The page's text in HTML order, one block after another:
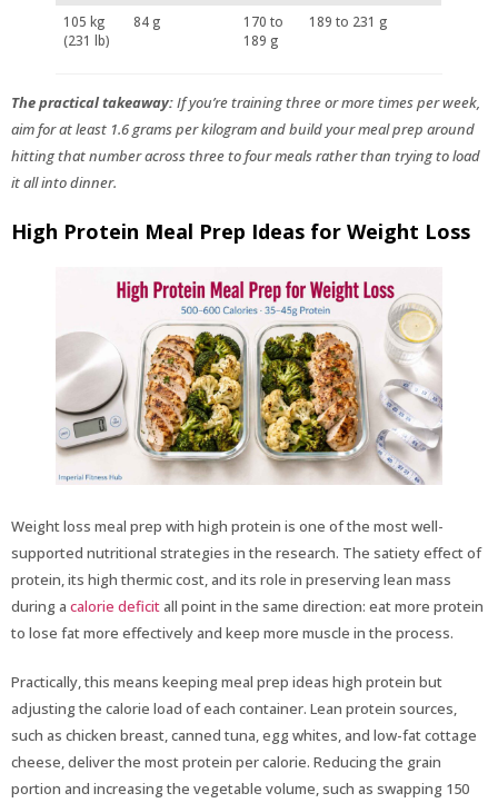
105 kg
(231 lb)
84 g
170 to
189 g
189 to 231 g
The practical takeaway:If you’re training three or more times per week,
aim for at least 1.6 grams per kilogram and build your meal prep around
hitting that number across three to four meals rather than trying to load
it all into dinner.
High Protein Meal Prep Ideas for Weight Loss
Weight loss meal prep with high protein is one of the most well-
supported nutritional strategies in the research. The satiety effect of
protein, its high thermic cost, and its role in preserving lean mass
during a calorie deficitall point in the same direction: eat more protein
to lose fat more effectively and keep more muscle in the process.
Practically, this means keeping meal prep ideas high protein but
adjusting the calorie load of each container. Lean protein sources,
such as chicken breast, canned tuna, egg whites, and low-fat cottage
cheese, deliver the most protein per calorie. Reducing the grain
portion and increasing the vegetable volume, such as swapping 150